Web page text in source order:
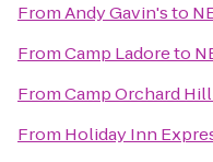
FromAndy Gavin'sto
FromCamp Ladoreto
FromCamp Orchard Hill
From Holiday Inn